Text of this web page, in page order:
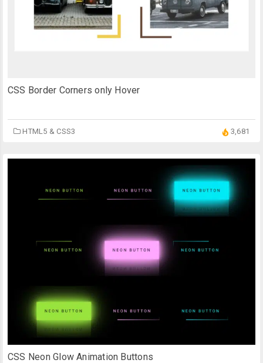
CSS Border Corners only Hover
HTML5 & CSS3 3,681
CSS Neon Glow Animation Buttons